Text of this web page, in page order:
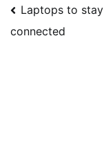
Laptops to stay
connected